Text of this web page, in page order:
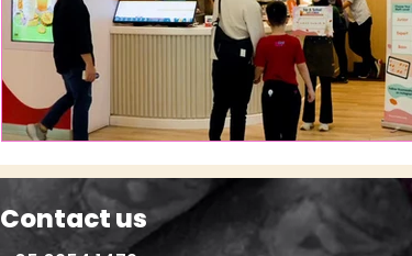
Contact us